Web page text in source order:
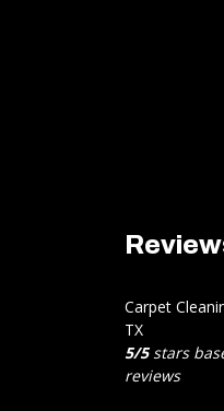
Carpet
TX
5/5stars
reviews